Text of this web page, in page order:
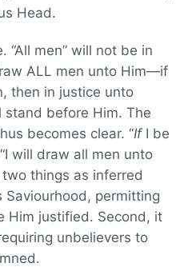
Head.
“All men” will not be in
ALL men unto Him—if
then in justice unto
stand before Him. The
becomes clear. “If I be
will draw all men unto
two things as inferred
Saviourhood, permitting
Him justified. Second, it
unbelievers to